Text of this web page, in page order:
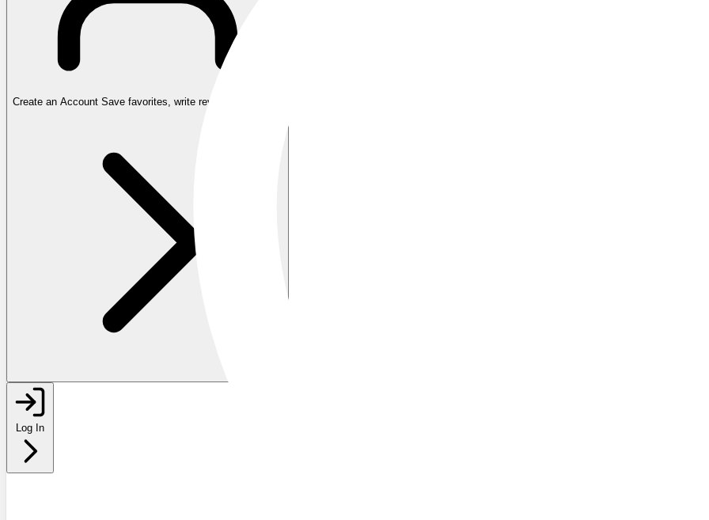
Create an Account Save favorites, write reviews, and more
Log In